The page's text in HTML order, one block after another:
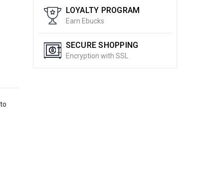
LOYALTY PROGRAM
Earn Ebucks
SECURE SHOPPING
Encryption with SSL